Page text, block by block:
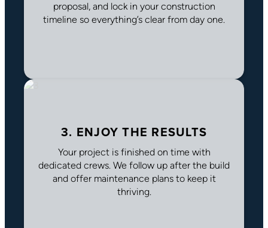
proposal, and lock in your construction
timeline so everything’s clear from day one.
3. ENJOY THE RESULTS
Your project is finished on time with
dedicated crews. We follow up after the build
and offer maintenance plans to keep it
thriving.